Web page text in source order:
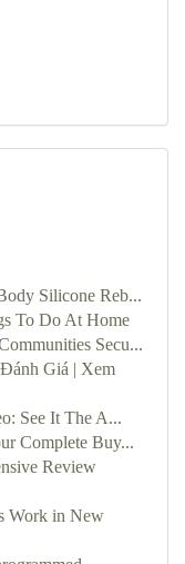
Silicone Reb...
To Do At Home
Secu...
Giá | Xem
See It The A...
Complete Buy...
Review
Work in New